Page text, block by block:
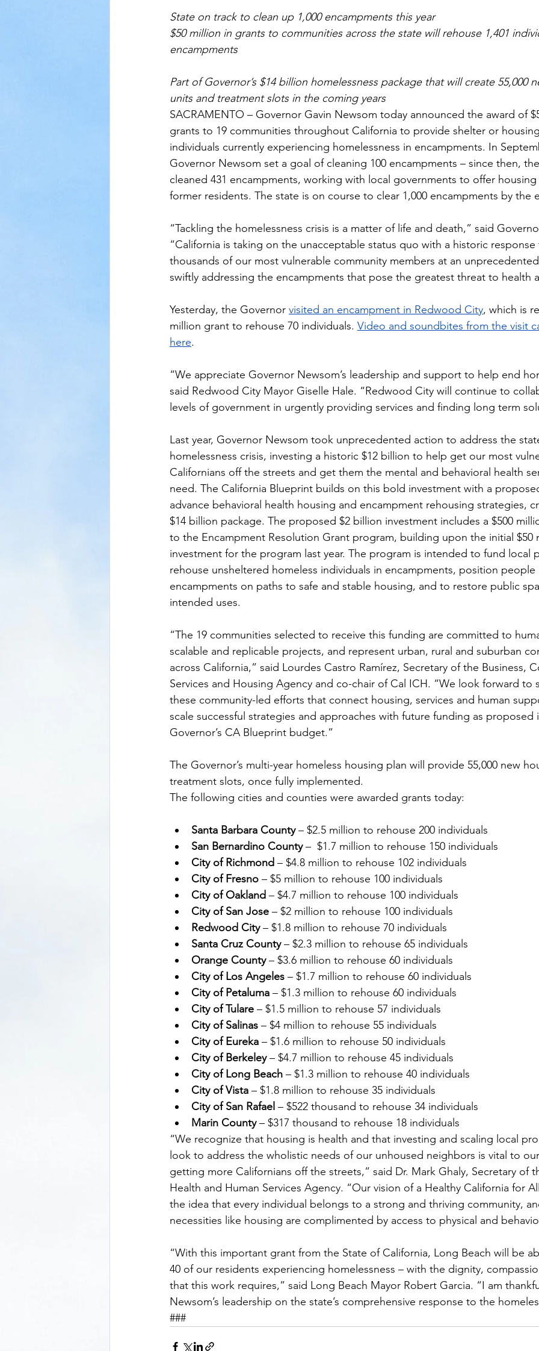
State on track to clean up 1,000 encampments this year
$50 million in grants to communities across the state will rehouse 1,401
encampments
Part of Governor’s $14 billion homelessness package that will create 55,000
units and treatment slots in the coming years
SACRAMENTO – Governor Gavin Newsom today announced the award of
grants to 19 communities throughout California to provide shelter or
individuals currently experiencing homelessness in encampments. In
Governor Newsom set a goal of cleaning 100 encampments – since then,
cleaned 431 encampments, working with local governments to offer
former residents. The state is on course to clear 1,000 encampments by the
“Tackling the homelessness crisis is a matter of life and death,” said
“California is taking on the unacceptable status quo with a historic
thousands of our most vulnerable community members at an
swiftly addressing the encampments that pose the greatest threat to health
Yesterday, the Governor visited an encampment in Redwood City, which is
million grant to rehouse 70 individuals. Video and soundbites from the visit
here.
“We appreciate Governor Newsom’s leadership and support to help end
said Redwood City Mayor Giselle Hale. “Redwood City will continue to
levels of government in urgently providing services and finding long term
Last year, Governor Newsom took unprecedented action to address the
homelessness crisis, investing a historic $12 billion to help get our most
Californians off the streets and get them the mental and behavioral health
need. The California Blueprint builds on this bold investment with a
advance behavioral health housing and encampment rehousing strategies,
$14 billion package. The proposed $2 billion investment includes a $500
to the Encampment Resolution Grant program, building upon the initial $50
investment for the program last year. The program is intended to fund local
rehouse unsheltered homeless individuals in encampments, position
encampments on paths to safe and stable housing, and to restore public
intended uses.
“The 19 communities selected to receive this funding are committed to
scalable and replicable projects, and represent urban, rural and suburban
across California,” said Lourdes Castro Ramírez, Secretary of the Business,
Services and Housing Agency and co-chair of Cal ICH. “We look forward
these community-led efforts that connect housing, services and human
scale successful strategies and approaches with future funding as
Governor’s CA Blueprint budget.”
The Governor’s multi-year homeless housing plan will provide 55,000 new
treatment slots, once fully implemented.
The following cities and counties were awarded grants today:
Santa Barbara County – $2.5 million to rehouse 200 individuals
San Bernardino County –  $1.7 million to rehouse 150 individuals
City of Richmond – $4.8 million to rehouse 102 individuals
City of Fresno – $5 million to rehouse 100 individuals
City of Oakland – $4.7 million to rehouse 100 individuals
City of San Jose – $2 million to rehouse 100 individuals
Redwood City – $1.8 million to rehouse 70 individuals
Santa Cruz County – $2.3 million to rehouse 65 individuals
Orange County – $3.6 million to rehouse 60 individuals
City of Los Angeles – $1.7 million to rehouse 60 individuals
City of Petaluma – $1.3 million to rehouse 60 individuals
City of Tulare – $1.5 million to rehouse 57 individuals
City of Salinas – $4 million to rehouse 55 individuals
City of Eureka – $1.6 million to rehouse 50 individuals
City of Berkeley – $4.7 million to rehouse 45 individuals
City of Long Beach – $1.3 million to rehouse 40 individuals
City of Vista – $1.8 million to rehouse 35 individuals
City of San Rafael – $522 thousand to rehouse 34 individuals
Marin County – $317 thousand to rehouse 18 individuals
“We recognize that housing is health and that investing and scaling local
look to address the wholistic needs of our unhoused neighbors is vital to
getting more Californians off the streets,” said Dr. Mark Ghaly, Secretary of
Health and Human Services Agency. “Our vision of a Healthy California for
the idea that every individual belongs to a strong and thriving community,
necessities like housing are complimented by access to physical and
“With this important grant from the State of California, Long Beach will be
40 of our residents experiencing homelessness – with the dignity,
that this work requires,” said Long Beach Mayor Robert Garcia. “I am
Newsom’s leadership on the state’s comprehensive response to the
###